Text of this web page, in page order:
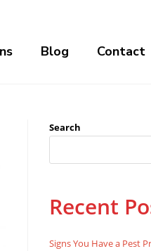
Blog Contact
Search
Recent
Signs You Have a Pest